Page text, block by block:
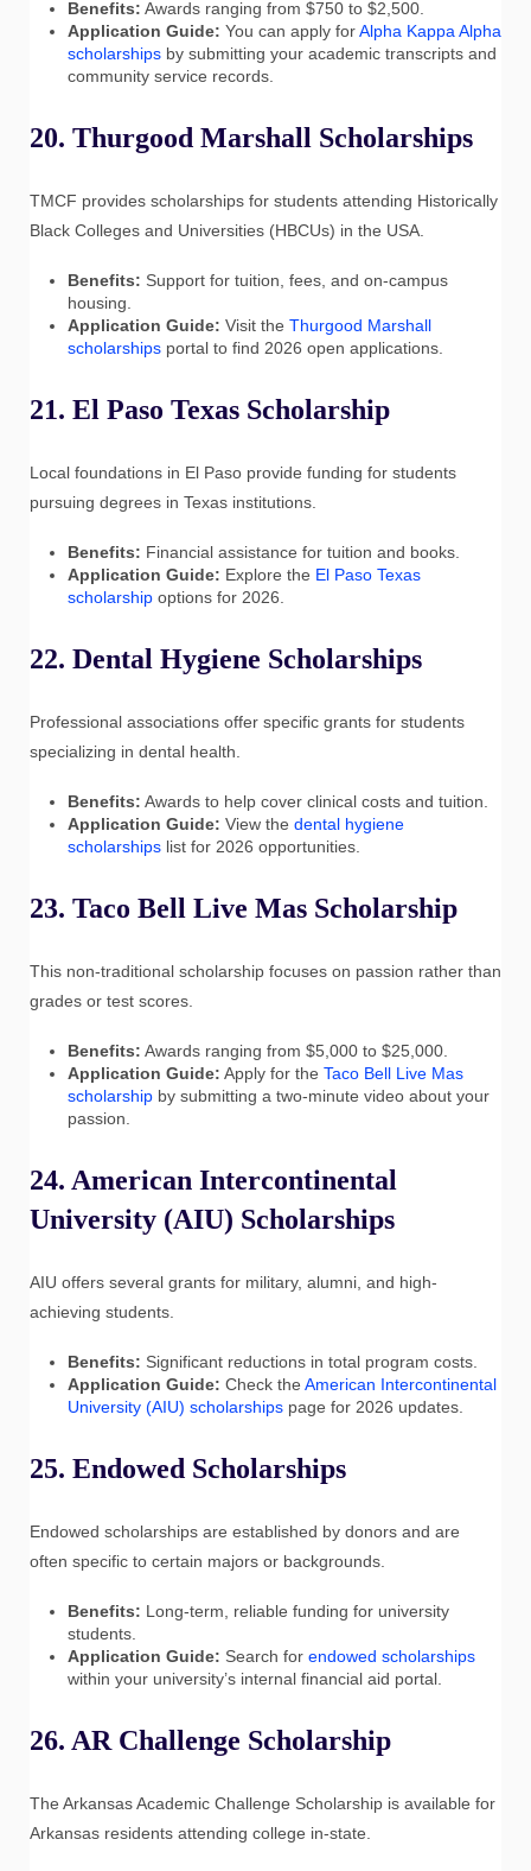
Benefits: Awards ranging from $750 to $2,500.
Application Guide: You can apply forAlpha Kappa Alpha
scholarships by submitting your academic transcripts and
community service records.
20. Thurgood Marshall Scholarships
TMCF provides scholarships for students attending Historically
Black Colleges and Universities (HBCUs) in the USA.
Benefits: Support for tuition, fees, and on-campus
housing.
Application Guide: Visit the Thurgood Marshall
scholarships portal to find 2026 open applications.
21. El Paso Texas Scholarship
Local foundations in El Paso provide funding for students
pursuing degrees in Texas institutions.
Benefits: Financial assistance for tuition and books.
Application Guide: Explore the El Paso Texas
scholarship options for 2026.
22. Dental Hygiene Scholarships
Professional associations offer specific grants for students
specializing in dental health.
Benefits: Awards to help cover clinical costs and tuition.
Application Guide: View the dental hygiene
scholarships list for 2026 opportunities.
23. Taco Bell Live Mas Scholarship
This non-traditional scholarship focuses on passion rather than
grades or test scores.
Benefits: Awards ranging from $5,000 to $25,000.
Application Guide: Apply for the Taco Bell Live Mas
scholarship by submitting a two-minute video about your
passion.
24. American Intercontinental
University (AIU) Scholarships
AIU offers several grants for military, alumni, and high-
achieving students.
Benefits: Significant reductions in total program costs.
Application Guide: Check the American Intercontinental
University (AIU) scholarships page for 2026 updates.
25. Endowed Scholarships
Endowed scholarships are established by donors and are
often specific to certain majors or backgrounds.
Benefits: Long-term, reliable funding for university
students.
Application Guide: Search for endowed scholarships
within your university’s internal financial aid portal.
26. AR Challenge Scholarship
The Arkansas Academic Challenge Scholarship is available for
Arkansas residents attending college in-state.